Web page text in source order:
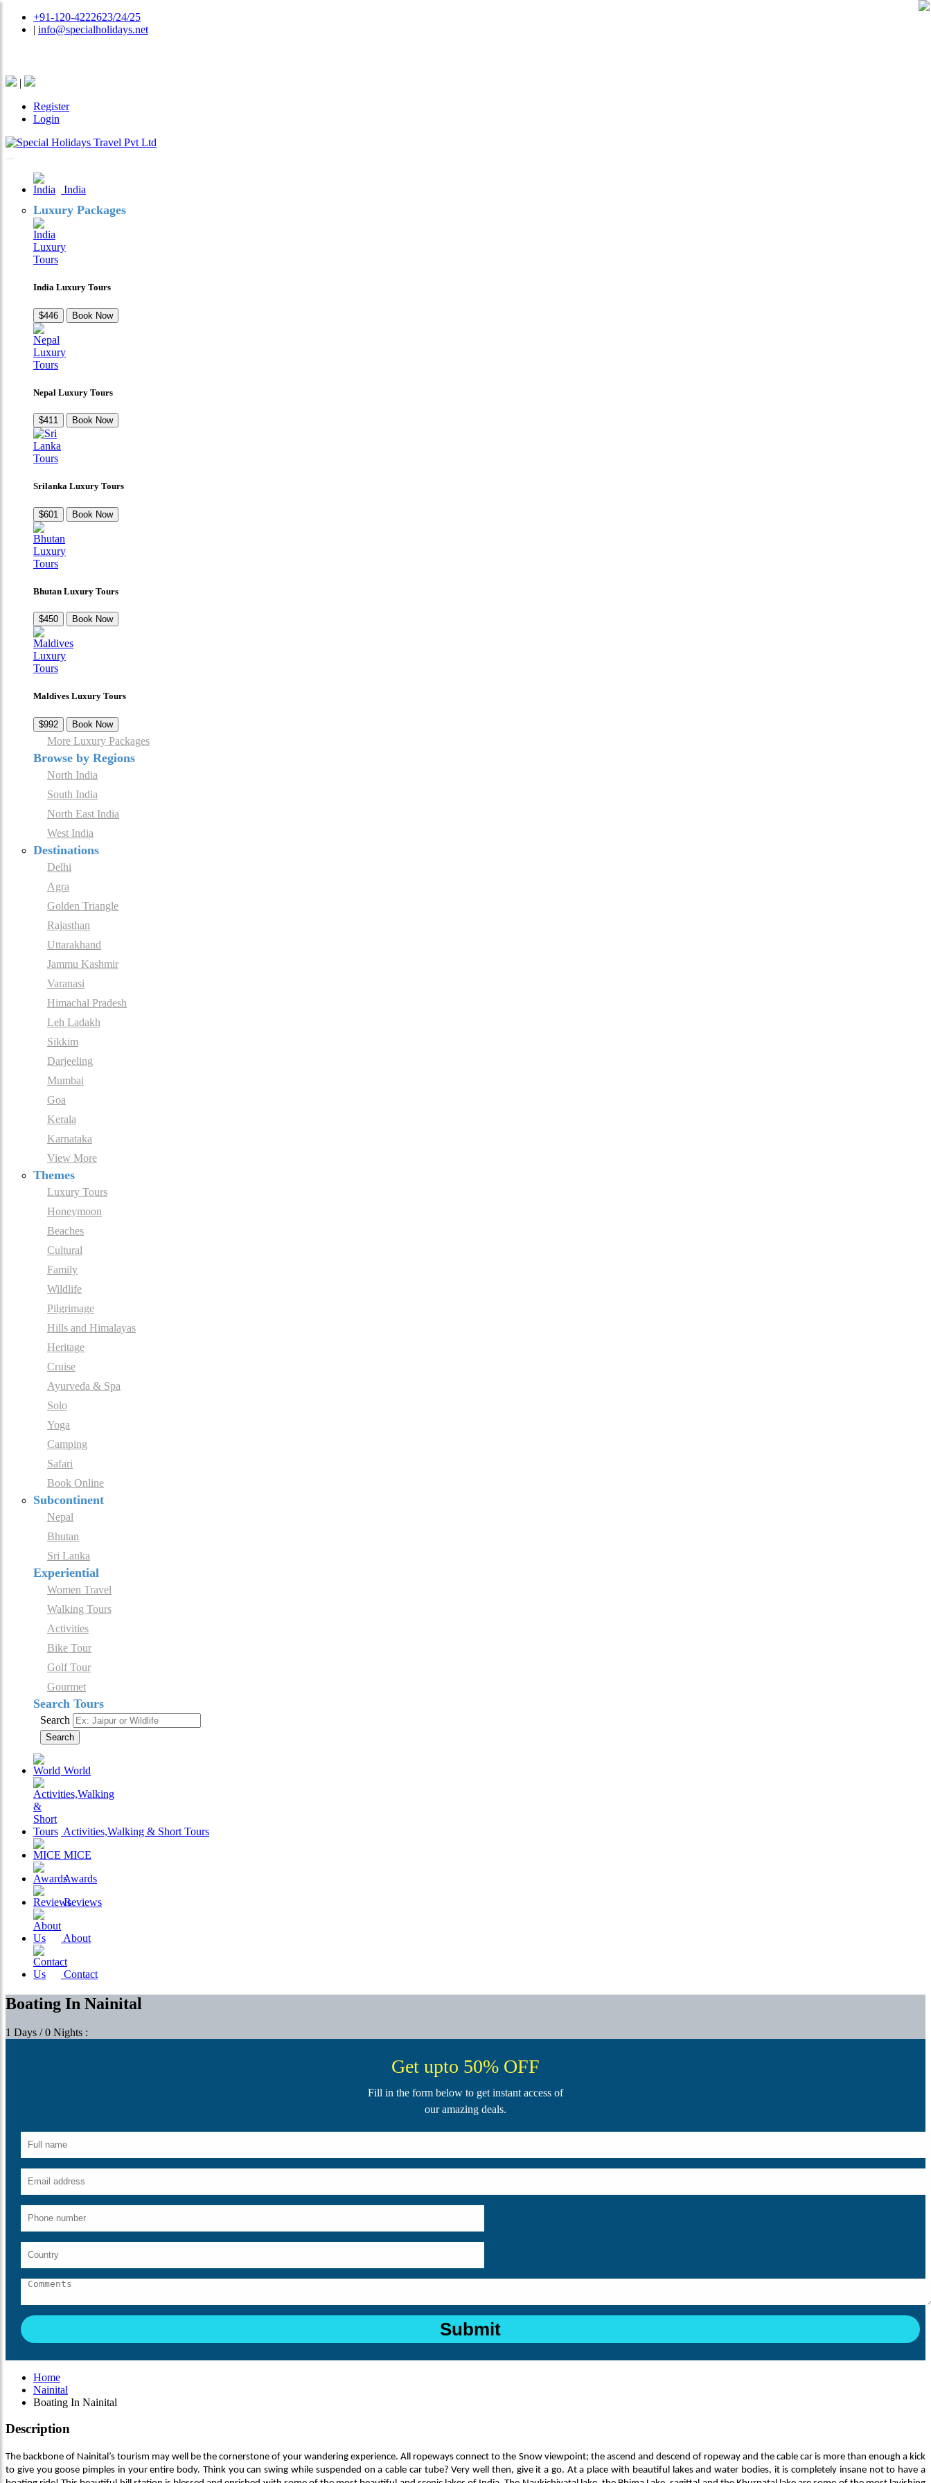
+91-120-4222623/24/25
| info@specialholidays.net
|
Register
Login
India
Luxury Packages
India Luxury Tours
$446 Book Now
Nepal Luxury Tours
$411 Book Now
Srilanka Luxury Tours
$601 Book Now
Bhutan Luxury Tours
$450 Book Now
Maldives Luxury Tours
$992 Book Now
More Luxury Packages
Browse by Regions
North India
South India
North East India
West India
Destinations
Delhi
Agra
Golden Triangle
Rajasthan
Uttarakhand
Jammu Kashmir
Varanasi
Himachal Pradesh
Leh Ladakh
Sikkim
Darjeeling
Mumbai
Goa
Kerala
Karnataka
View More
Themes
Luxury Tours
Honeymoon
Beaches
Cultural
Family
Wildlife
Pilgrimage
Hills and Himalayas
Heritage
Cruise
Ayurveda & Spa
Solo
Yoga
Camping
Safari
Book Online
Subcontinent
Nepal
Bhutan
Sri Lanka
Experiential
Women Travel
Walking Tours
Activities
Bike Tour
Golf Tour
Gourmet
Search Tours
Search
Search
World
Activities,Walking & Short Tours
MICE
Awards
Reviews
About
Contact
Boating In Nainital
1 Days / 0 Nights :
Get upto 50% OFF
Fill in the form below to get instant access of
our amazing deals.
Home
Nainital
Boating In Nainital
Description
The backbone of Nainital’s tourism may well be the cornerstone of your wandering experience. All ropeways connect to the Snow viewpoint; the ascend and descend of ropeway and the cable car is more than enough a kick
to give you goose pimples in your entire body. Think you can swing while suspended on a cable car tube? Very well then, give it a go. At a place with beautiful lakes and water bodies, it is completely insane not to have a